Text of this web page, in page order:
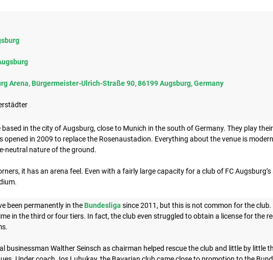
Arena, Bürgermeister-Ulrich-Straße 90, 86199 Augsburg, Germany
based in the city of Augsburg, close to Munich in the south of Germany. They play
opened in 2009 to replace the Rosenaustadion. Everything about the venue is
neutral nature of the ground.
it has an arena feel. Even with a fairly large capacity for a club of FC
been permanently in theBundesliga since 2011, but this is not common for the
in the third or four tiers. In fact, the club even struggled to obtain a license for the
businessman Walther Seinsch as chairman helped rescue the club and little by little